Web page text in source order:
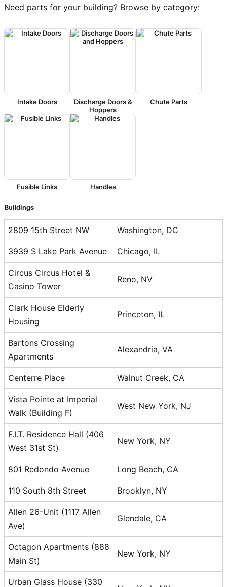
Need parts for your building? Browse by category:
Intake Doors
Discharge Doors &
Hoppers
Chute Parts
Fusible Links Handles
Buildings
2809 15th Street NW Washington, DC
3939 S Lake Park Avenue Chicago, IL
Circus Circus Hotel &
Casino Tower
Reno, NV
Clark House Elderly
Housing
Princeton, IL
Bartons Crossing
Apartments
Alexandria, VA
Centerre Place Walnut Creek, CA
Vista Pointe at Imperial
Walk (Building F)
West New York, NJ
F.I.T. Residence Hall (406
West 31st St)
New York, NY
801 Redondo Avenue Long Beach, CA
110 South 8th Street Brooklyn, NY
Allen 26-Unit (1117 Allen
Ave)
Glendale, CA
Octagon Apartments (888
Main St)
New York, NY
Urban Glass House (330